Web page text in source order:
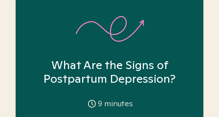
What Are the Signs of
Postpartum Depression?
9 minutes